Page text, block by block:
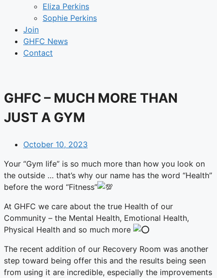
Eliza Perkins
Sophie Perkins
Join
GHFC News
Contact
GHFC – MUCH MORE THAN
JUST A GYM
October 10, 2023
Your “Gym life” is so much more than how you look on
the outside … that’s why our name has the word “Health”
before the word “Fitness”
At GHFC we care about the true Health of our
Community – the Mental Health, Emotional Health,
Physical Health and so much more
The recent addition of our Recovery Room was another
step toward being offer this and the results being seen
from using it are incredible, especially the improvements